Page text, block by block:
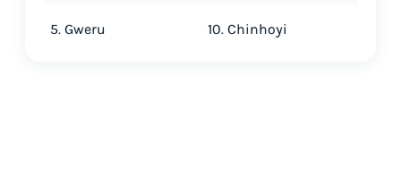
5. Gweru 10. Chinhoyi